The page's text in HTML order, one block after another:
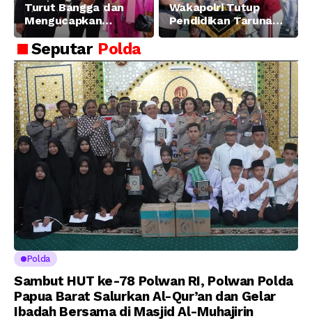
Turut Bangga dan
Mengucapkan
Selamat dan Sukses
Atas Pelantikan
Putra Brigjen Pol Drs,
A.M Kamal. Sebagai
Perwira Polri Lulusan
AKPOL 2026
Wakapolri Tutup
Pendidikan Taruna
Akpol Angkatan ke-
Amanat Kapolri
kepada 282 Capaja
Seputar Polda
Polda
Sambut HUT ke-78 Polwan RI, Polwan Polda
Papua Barat Salurkan Al-Qur’an dan Gelar
Ibadah Bersama di Masjid Al-Muhajirin